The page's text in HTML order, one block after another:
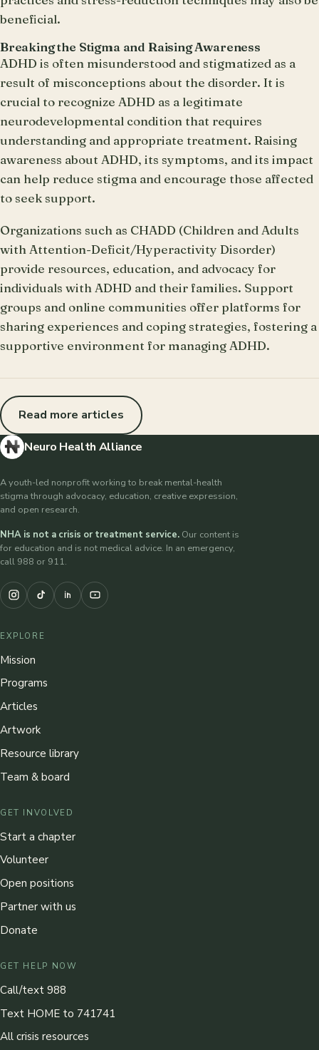
beneficial.
Breaking the Stigma and Raising Awareness
ADHD is often misunderstood and stigmatized as a
result of misconceptions about the disorder. It is
crucial to recognize ADHD as a legitimate
neurodevelopmental condition that requires
understanding and appropriate treatment. Raising
awareness about ADHD, its symptoms, and its impact
can help reduce stigma and encourage those affected
to seek support.
Organizations such as CHADD (Children and Adults
with Attention-Deficit/Hyperactivity Disorder)
provide resources, education, and advocacy for
individuals with ADHD and their families. Support
groups and online communities offer platforms for
sharing experiences and coping strategies, fostering a
supportive environment for managing ADHD.
Read more articles
Neuro Health Alliance
A youth-led nonprofit working to break mental-health
stigma through advocacy, education, creative expression,
and open research.
NHA is not a crisis or treatment service. Our content is
for education and is not medical advice. In an emergency,
call 988 or 911.
EXPLORE
Mission
Programs
Articles
Artwork
Resource library
Team & board
GET INVOLVED
Start a chapter
Volunteer
Open positions
Partner with us
Donate
GET HELP NOW
Call/text 988
Text HOME to 741741
All crisis resources